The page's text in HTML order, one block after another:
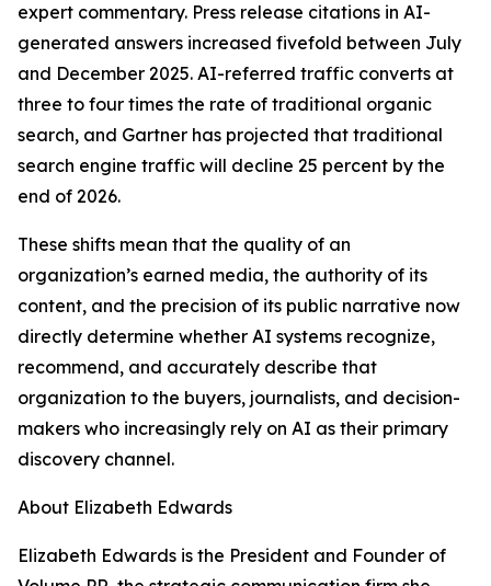
expert commentary. Press release citations in AI-
generated answers increased fivefold between July
and December 2025. AI-referred traffic converts at
three to four times the rate of traditional organic
search, and Gartner has projected that traditional
search engine traffic will decline 25 percent by the
end of 2026.
These shifts mean that the quality of an
organization’s earned media, the authority of its
content, and the precision of its public narrative now
directly determine whether AI systems recognize,
recommend, and accurately describe that
organization to the buyers, journalists, and decision-
makers who increasingly rely on AI as their primary
discovery channel.
About Elizabeth Edwards
Elizabeth Edwards is the President and Founder of